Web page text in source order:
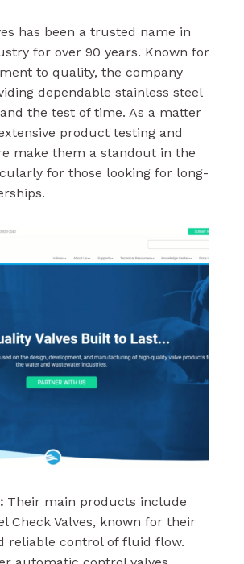
has been a trusted name in
for over 90 years. Known for
to quality, the company
dependable stainless steel
the test of time. As a matter
product testing and
make them a standout in the
for those looking for long-
Their main products include
Check Valves, known for their
reliable control of fluid flow.